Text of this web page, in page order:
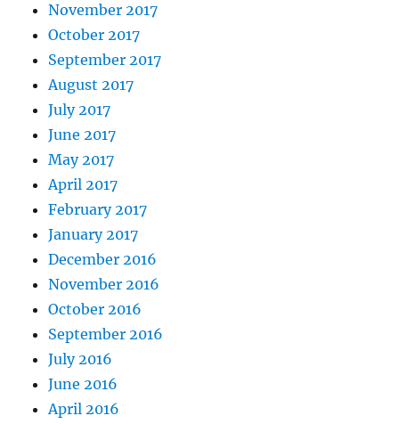
November 2017
October 2017
September 2017
August 2017
July 2017
June 2017
May 2017
April 2017
February 2017
January 2017
December 2016
November 2016
October 2016
September 2016
July 2016
June 2016
April 2016